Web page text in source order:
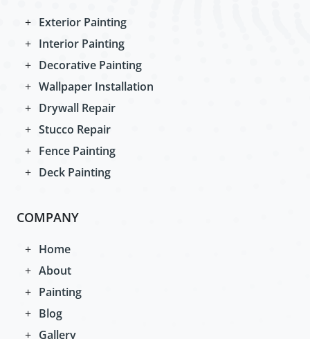
Exterior Painting
Interior Painting
Decorative Painting
Wallpaper Installation
Drywall Repair
Stucco Repair
Fence Painting
Deck Painting
COMPANY
Home
About
Painting
Blog
Gallery